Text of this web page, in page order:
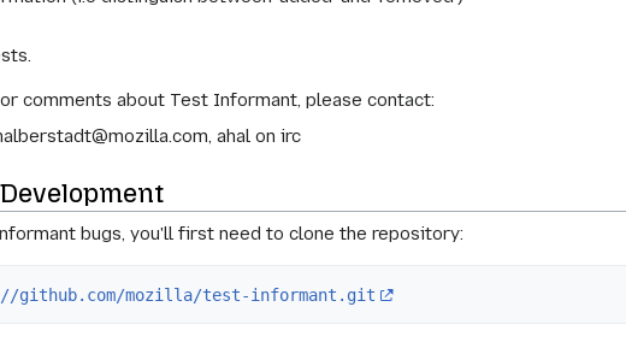
comments about Test Informant, please contact:
ahal on irc
bugs, you'll first need to clone the repository:
github.com/mozilla/test-informant.git